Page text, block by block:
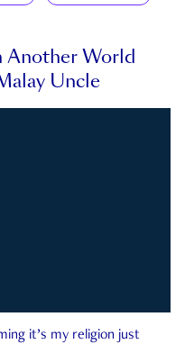
Another World
Uncle
it’s my religion just